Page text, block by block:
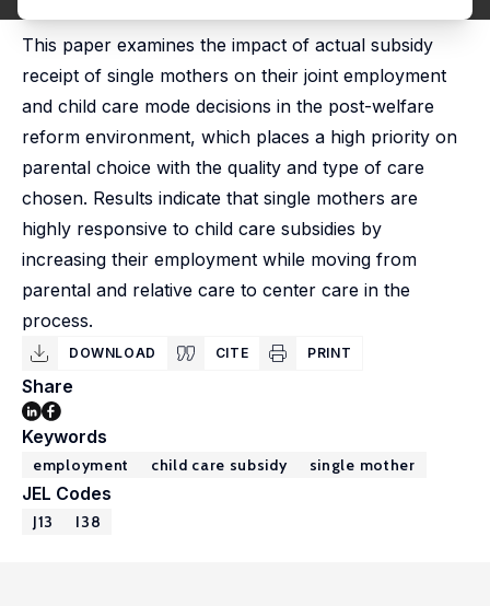
This paper examines the impact of actual subsidy
receipt of single mothers on their joint employment
and child care mode decisions in the post-welfare
reform environment, which places a high priority on
parental choice with the quality and type of care
chosen. Results indicate that single mothers are
highly responsive to child care subsidies by
increasing their employment while moving from
parental and relative care to center care in the
process.
DOWNLOAD CITE PRINT
Share
Keywords
employment child care subsidy single mother
JEL Codes
J13 I38